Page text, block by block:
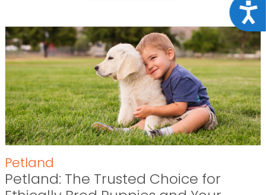
Petland
Petland: The Trusted Choice for